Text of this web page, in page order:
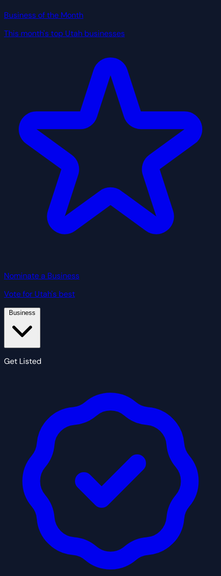
Business of the Month
This month's top Utah businesses
Nominate a Business
Vote for Utah's best
Get Listed